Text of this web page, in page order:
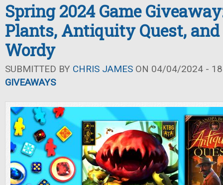
Spring 2024 Game
Plants, Antiquity Quest,
Wordy
SUBMITTED BY CHRIS JAMES ON 04/04/2024 -
GIVEAWAYS